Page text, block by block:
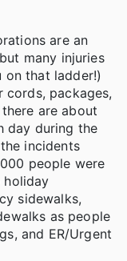
are an
many injuries
on that ladder!)
packages,
are about
day during the
incidents
people were
holiday
sidewalks,
as people
and ER/Urgent